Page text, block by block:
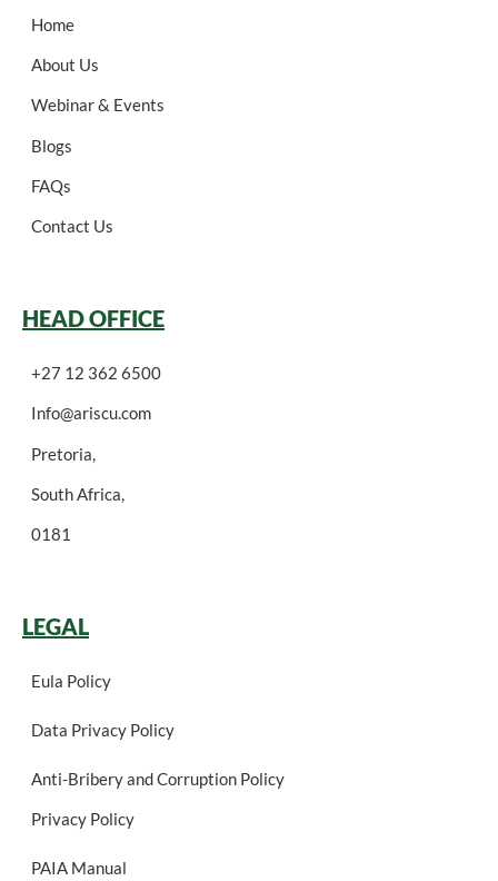
Home
About Us
Webinar & Events
Blogs
FAQs
Contact Us
HEAD OFFICE
+27 12 362 6500
Info@ariscu.com
Pretoria,
South Africa,
0181
LEGAL
Eula Policy
Data Privacy Policy
Anti-Bribery and Corruption Policy
Privacy Policy
PAIA Manual